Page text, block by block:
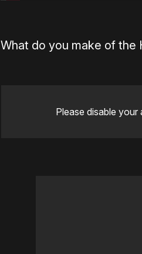
What do you make of the
Please disable your